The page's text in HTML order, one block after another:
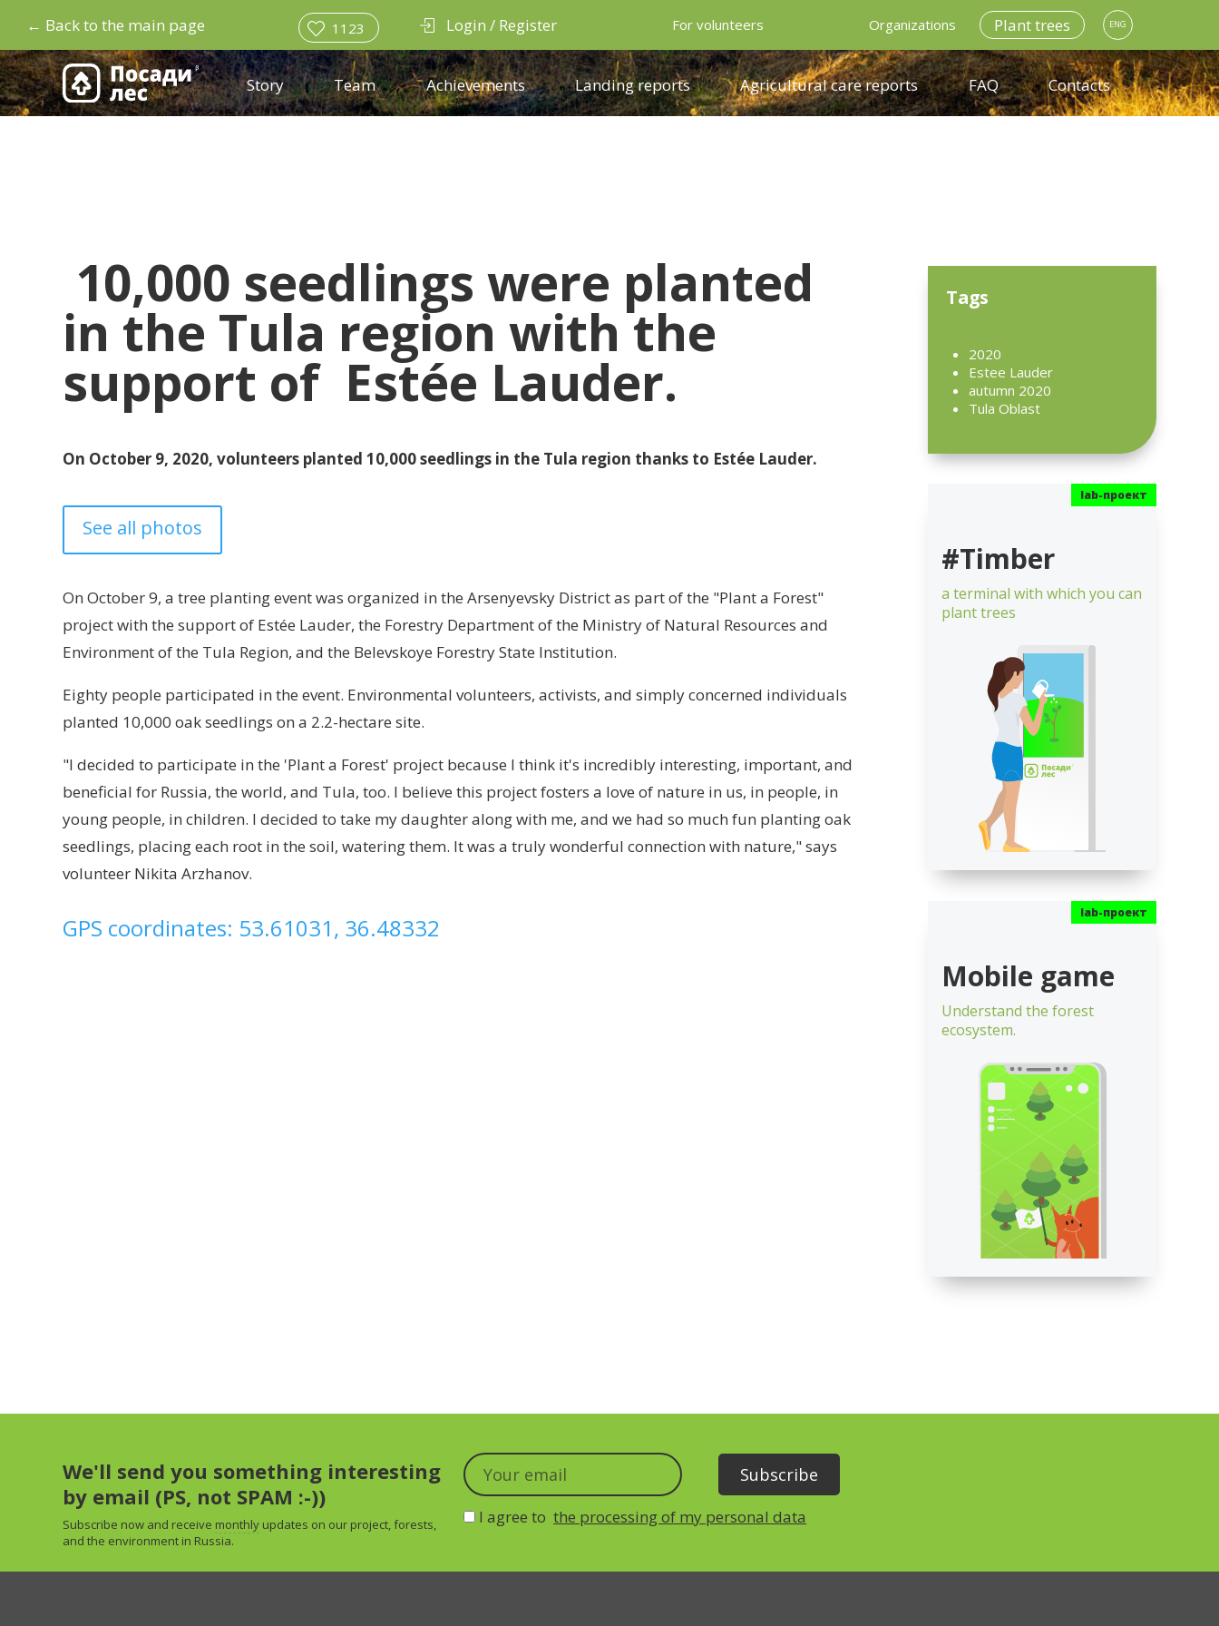
← Back to the main page 1123 Login / Register For volunteers Organizations Plant trees ENG
Story Team Achievements Landing reports Agricultural care reports FAQ Contacts
10,000 seedlings were planted
in the Tula region with the
support of Estée Lauder.
On October 9, 2020, volunteers planted 10,000 seedlings in the Tula region thanks to Estée Lauder.
See all photos
On October 9, a tree planting event was organized in the Arsenyevsky District as part of the "Plant a Forest"
project with the support of Estée Lauder, the Forestry Department of the Ministry of Natural Resources and
Environment of the Tula Region, and the Belevskoye Forestry State Institution.
Eighty people participated in the event. Environmental volunteers, activists, and simply concerned individuals
planted 10,000 oak seedlings on a 2.2-hectare site.
"I decided to participate in the 'Plant a Forest' project because I think it's incredibly interesting, important, and
beneficial for Russia, the world, and Tula, too. I believe this project fosters a love of nature in us, in people, in
young people, in children. I decided to take my daughter along with me, and we had so much fun planting oak
seedlings, placing each root in the soil, watering them. It was a truly wonderful connection with nature," says
volunteer Nikita Arzhanov.
GPS coordinates: 53.61031, 36.48332
Tags
2020
Estee Lauder
autumn 2020
Tula Oblast
#Timber
a terminal with which you can
plant trees
Mobile game
Understand the forest
ecosystem.
We'll send you something interesting
by email (PS, not SPAM :-))
Subscribe now and receive monthly updates on our project, forests,
and the environment in Russia.
I agree tothe processing of my personal data